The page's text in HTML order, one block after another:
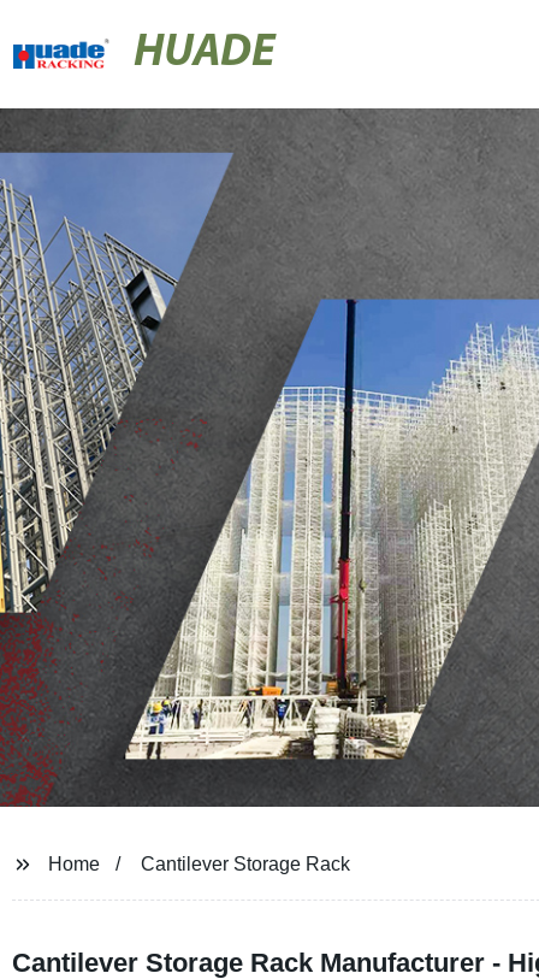
HUADE
Home Cantilever Storage Rack
Cantilever Storage Rack Manufacturer -